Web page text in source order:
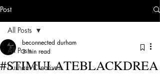
Post
All Posts
Durham Creatives
All Posts
#STIMULATEBLACKDREA
beconnected durham
3 min read